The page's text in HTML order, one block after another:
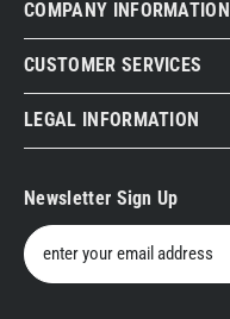
COMPANY INFORMATION
CUSTOMER SERVICES
LEGAL INFORMATION
Newsletter Sign Up